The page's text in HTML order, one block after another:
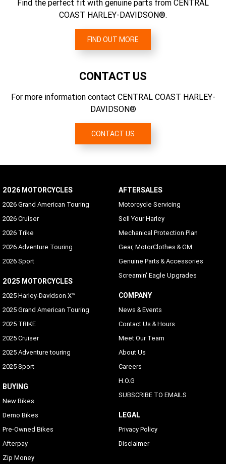
CO2 Emissions
Find the perfect fit with genuine parts from CENTRAL
COAST HARLEY-DAVIDSON®.
FIND OUT MORE
CONTACT US
For more information contact CENTRAL COAST HARLEY-
DAVIDSON®
CONTACT US
2026 MOTORCYCLES
2026 Grand American Touring
2026 Cruiser
2026 Trike
2026 Adventure Touring
2026 Sport
2025 MOTORCYCLES
2025 Harley-Davidson X™
2025 Grand American Touring
2025 TRIKE
2025 Cruiser
2025 Adventure touring
2025 Sport
BUYING
New Bikes
Demo Bikes
Pre-Owned Bikes
Afterpay
Zip Money
AFTERSALES
Motorcycle Servicing
Sell Your Harley
Mechanical Protection Plan
Gear, MotorClothes & GM
Genuine Parts & Accessories
Screamin' Eagle Upgrades
COMPANY
News & Events
Contact Us & Hours
Meet Our Team
About Us
Careers
H.O.G
SUBSCRIBE TO EMAILS
LEGAL
Privacy Policy
Disclaimer